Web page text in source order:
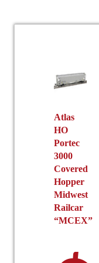
options
on
the
page
Atlas
HO
Portec
3000
Covered
Hopper
Midwest
Railcar
“MCEX”